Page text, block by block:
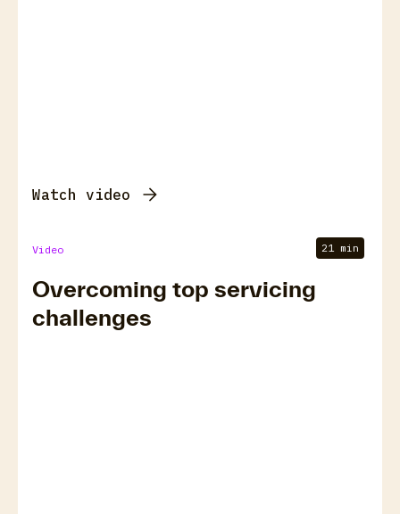
Watch video
Video 21 min
Overcoming top servicing
challenges